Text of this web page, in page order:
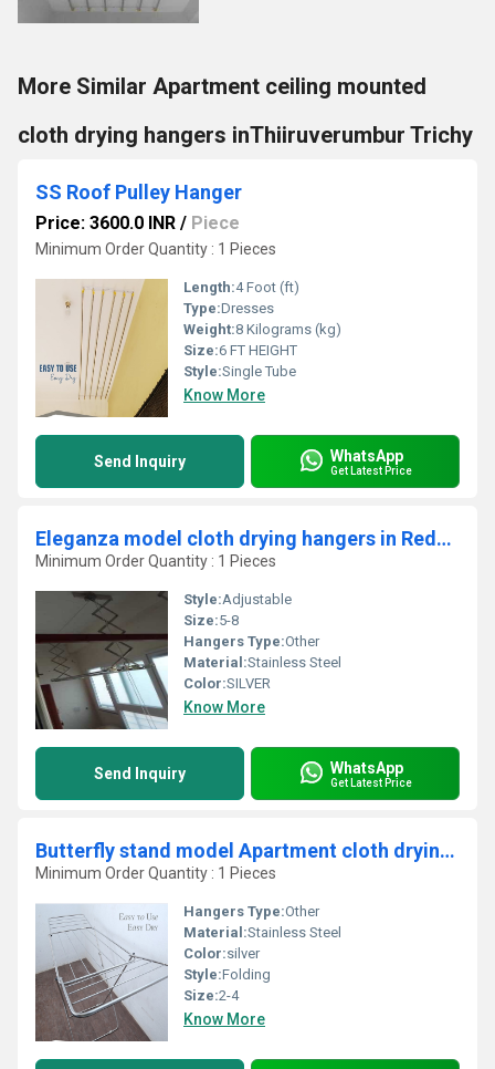
More Similar Apartment ceiling mounted
cloth drying hangers inThiiruverumbur Trichy
SS Roof Pulley Hanger
Price: 3600.0 INR / Piece
Minimum Order Quantity : 1 Pieces
Length:4 Foot (ft)
Type:Dresses
Weight:8 Kilograms (kg)
Size:6 FT HEIGHT
Style:Single Tube
Know More
Send Inquiry WhatsApp
Get Latest Price
Eleganza model cloth drying hangers in Reddipatti Salem
Minimum Order Quantity : 1 Pieces
Style:Adjustable
Size:5-8
Hangers Type:Other
Material:Stainless Steel
Color:SILVER
Know More
Send Inquiry WhatsApp
Get Latest Price
Butterfly stand model Apartment cloth drying hangers in in Siddhapudhur coimbatore 641001
Minimum Order Quantity : 1 Pieces
Hangers Type:Other
Material:Stainless Steel
Color:silver
Style:Folding
Size:2-4
Know More